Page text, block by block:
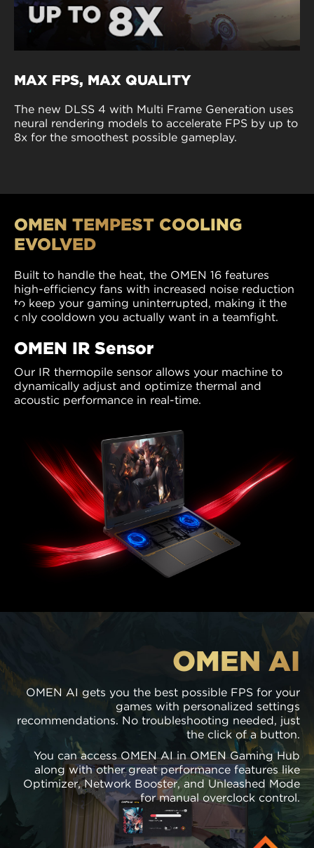
MAX FPS, MAX QUALITY
The new DLSS 4 with Multi Frame Generation uses
neural rendering models to accelerate FPS by up to
8x for the smoothest possible gameplay.
OMEN TEMPEST COOLING
EVOLVED
Built to handle the heat, the OMEN 16 features
high-efficiency fans with increased noise reduction
to keep your gaming uninterrupted, making it the
only cooldown you actually want in a teamfight.
OMEN IR Sensor
Our IR thermopile sensor allows your machine to
dynamically adjust and optimize thermal and
acoustic performance in real-time.
OMEN AI
OMEN AI gets you the best possible FPS for your
games with personalized settings
recommendations. No troubleshooting needed, just
the click of a button.
You can access OMEN AI in OMEN Gaming Hub
along with other great performance features like
Optimizer, Network Booster, and Unleashed Mode
for manual overclock control.